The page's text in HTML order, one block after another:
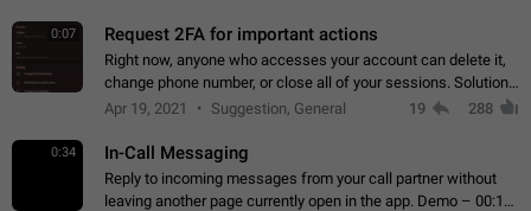
0:07 Request 2FA for important actions
Right now, anyone who accesses your account can delete it,
change phone number, or close all of your sessions. Solution:
request 2FA for these actions.
Apr 19, 2021 Suggestion, General 19 288
0:34 In-Call Messaging
Reply to incoming messages from your call partner without
leaving another page currently open in the app. Demo – 00:19